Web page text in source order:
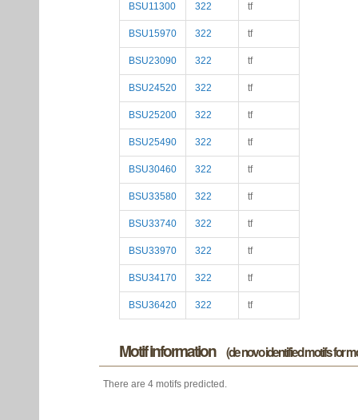
BSU11300 322 tf
BSU15970 322 tf
BSU23090 322 tf
BSU24520 322 tf
BSU25200 322 tf
BSU25490 322 tf
BSU30460 322 tf
BSU33580 322 tf
BSU33740 322 tf
BSU33970 322 tf
BSU34170 322 tf
BSU36420 322 tf
Motif information (de novo identified motifs for
There are 4 motifs predicted.